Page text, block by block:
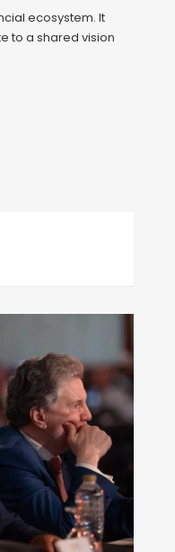
ecosystem. It
to a shared vision